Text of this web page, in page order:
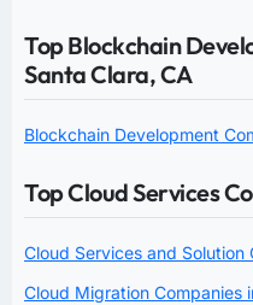
Top Blockchain
Santa Clara, CA
Blockchain Development
Top Cloud Services
Cloud Services and Solution
Cloud Migration Companies